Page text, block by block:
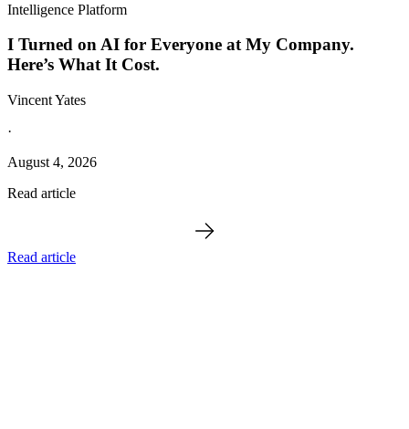
Intelligence Platform
I Turned on AI for Everyone at My Company.
Here’s What It Cost.
Vincent Yates
·
August 4, 2026
Read article
Read article